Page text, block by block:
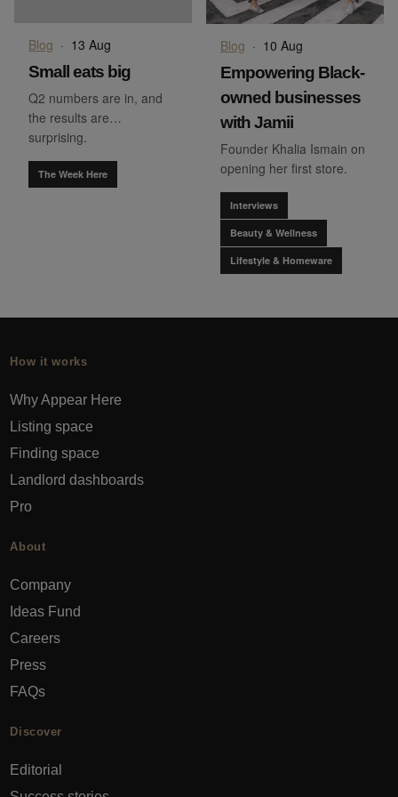
Blog · 13 Aug
Small eats big
Q2 numbers are in, and
the results are…
surprising.
The Week Here
Blog · 10 Aug
Empowering Black-
owned businesses
with Jamii
Founder Khalia Ismain on
opening her first store.
Interviews
Beauty & Wellness
Lifestyle & Homeware
How it works
Why Appear Here
Listing space
Finding space
Landlord dashboards
Pro
About
Company
Ideas Fund
Careers
Press
FAQs
Discover
Editorial